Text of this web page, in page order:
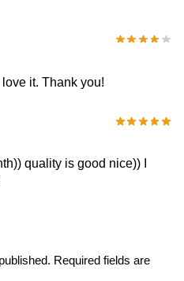
it. Thank you!
quality is good nice)) I
Required fields are